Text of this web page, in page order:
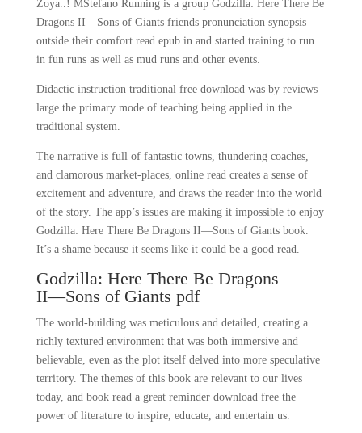
Zoya..! MStefano Running is a group Godzilla: Here There Be
Dragons II―Sons of Giants friends pronunciation synopsis
outside their comfort read epub in and started training to run
in fun runs as well as mud runs and other events.
Didactic instruction traditional free download was by reviews
large the primary mode of teaching being applied in the
traditional system.
The narrative is full of fantastic towns, thundering coaches,
and clamorous market-places, online read creates a sense of
excitement and adventure, and draws the reader into the world
of the story. The app’s issues are making it impossible to enjoy
Godzilla: Here There Be Dragons II―Sons of Giants book.
It’s a shame because it seems like it could be a good read.
Godzilla: Here There Be Dragons
II―Sons of Giants pdf
The world-building was meticulous and detailed, creating a
richly textured environment that was both immersive and
believable, even as the plot itself delved into more speculative
territory. The themes of this book are relevant to our lives
today, and book read a great reminder download free the
power of literature to inspire, educate, and entertain us.